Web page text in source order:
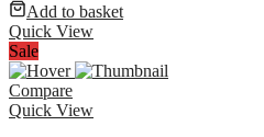
Add to basket
Quick View
Sale
Compare
Quick View